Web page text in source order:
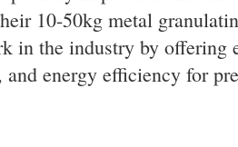
10-50kg metal
in the industry by offering
and energy efficiency for